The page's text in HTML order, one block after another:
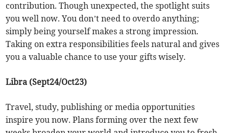
contribution. Though unexpected, the spotlight suits
you well now. You don’t need to overdo anything;
simply being yourself makes a strong impression.
Taking on extra responsibilities feels natural and gives
you a valuable chance to use your gifts wisely.
Libra (Sept24/Oct23)
Travel, study, publishing or media opportunities
inspire you now. Plans forming over the next few